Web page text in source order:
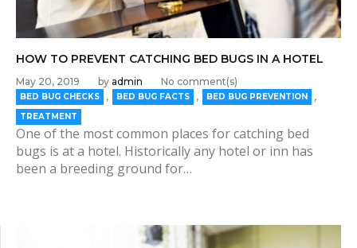
HOW TO PREVENT CATCHING BED BUGS IN A HOTEL
May 20, 2019 by admin No comment(s)
BED BUG CHECKS , BED BUG FACTS , BED BUG PREVENTION ,
TREATMENT
One of the most common places for catching bed
bugs is at a hotel. Historically any hotel or inn has
been a breeding ground for…